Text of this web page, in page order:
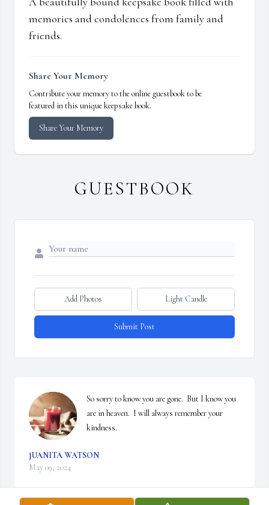
memories and condolences from family and
friends.
Share Your Memory
Contribute your memory to the online guestbook to be
featured in this unique keepsake book.
Share Your Memory
GUESTBOOK
Add Photos Light Candle
Submit Post
So sorry to know you are gone.  But I know you
are in heaven.  I will always remember your
kindness.
JUANITA WATSON
May 09, 2024